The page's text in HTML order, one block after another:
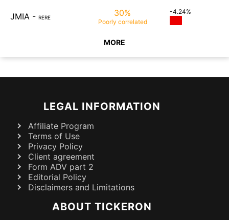
JMIA - RERE 30%
Poorly correlated
-4.24%
MORE
LEGAL INFORMATION
Affiliate Program
Terms of Use
Privacy Policy
Client agreement
Form ADV part 2
Editorial Policy
Disclaimers and Limitations
ABOUT TICKERON